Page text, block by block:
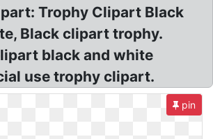
Trophy Clipart Black
Black clipart trophy.
black and white
use trophy clipart.
pin